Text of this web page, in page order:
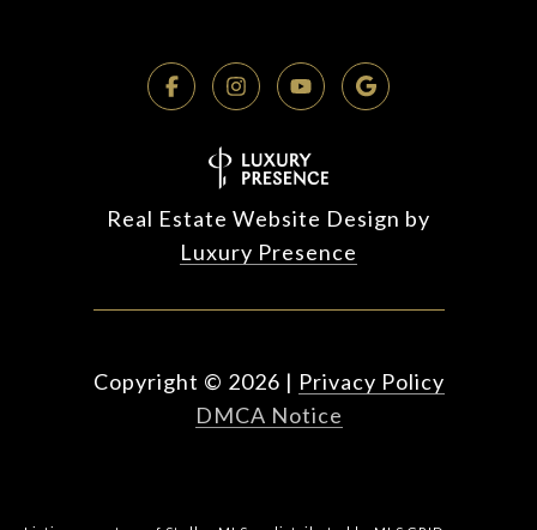
Real Estate Website Design by
Luxury Presence
Copyright © 2026 | Privacy Policy
DMCA Notice